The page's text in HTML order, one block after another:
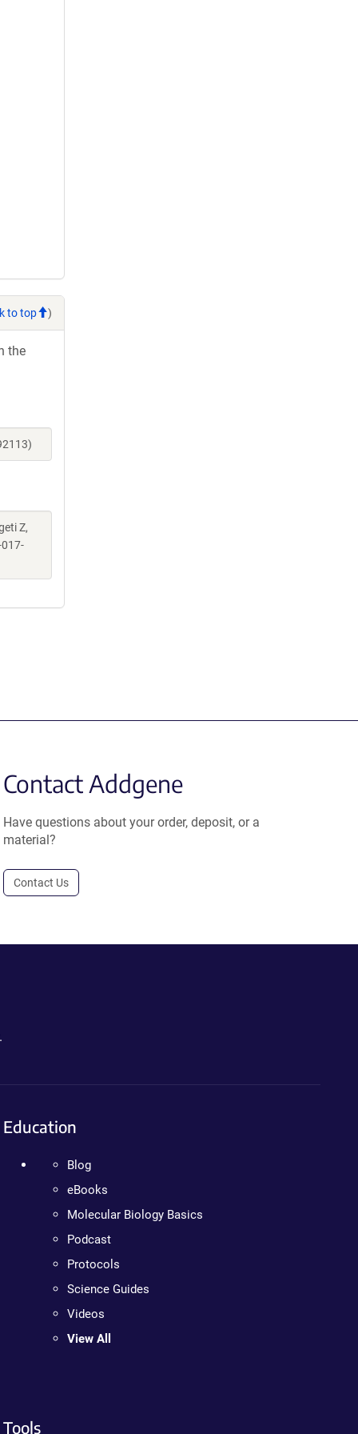
to top )
the
Z,
Contact Addgene
Have questions about your order, deposit, or a
material?
Contact Us
Education
Blog
eBooks
Molecular Biology Basics
Podcast
Protocols
Science Guides
Videos
View All
Tools